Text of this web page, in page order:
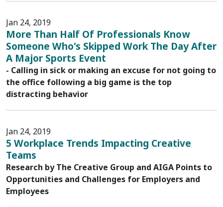
Jan 24, 2019
More Than Half Of Professionals Know
Someone Who's Skipped Work The Day After
A Major Sports Event
- Calling in sick or making an excuse for not going to
the office following a big game is the top
distracting behavior
Jan 24, 2019
5 Workplace Trends Impacting Creative
Teams
Research by The Creative Group and AIGA Points to
Opportunities and Challenges for Employers and
Employees